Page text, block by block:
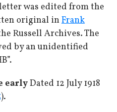
was edited from the
original in Frank
Russell Archives. The
by an unidentified
earlyDated 12 July 1918
).